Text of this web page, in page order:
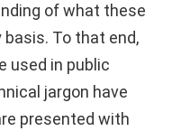
of what these
To that end,
used in public
jargon have
presented with